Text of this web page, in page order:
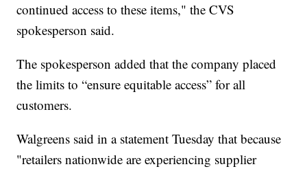
continued access to these items," the CVS
spokesperson said.
The spokesperson added that the company placed
the limits to “ensure equitable access” for all
customers.
Walgreens said in a statement Tuesday that because
"retailers nationwide are experiencing supplier